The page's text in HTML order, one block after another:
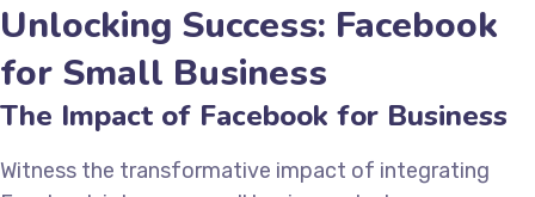
Unlocking Success: Facebook
for Small Business
The Impact of Facebook for Business
Witness the transformative impact of integrating